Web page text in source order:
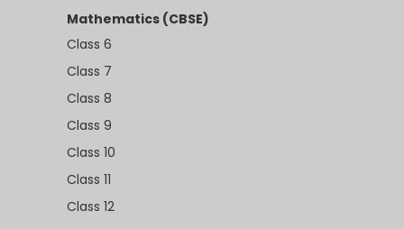
Mathematics (CBSE)
Class 6
Class 7
Class 8
Class 9
Class 10
Class 11
Class 12